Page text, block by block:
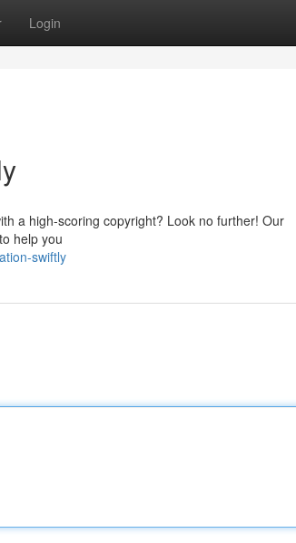
Login
a high-scoring copyright? Look no further! Our
help you
swiftly